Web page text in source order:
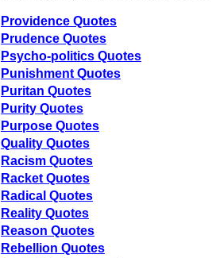
Providence Quotes
Prudence Quotes
Psycho-politics Quotes
Punishment Quotes
Puritan Quotes
Purity Quotes
Purpose Quotes
Quality Quotes
Racism Quotes
Racket Quotes
Radical Quotes
Reality Quotes
Reason Quotes
Rebellion Quotes